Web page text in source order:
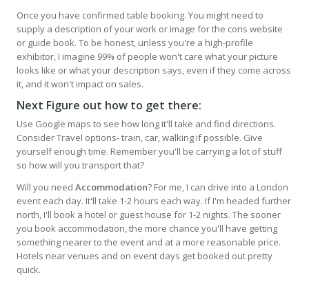
Once you have confirmed table booking. You might need to
supply a description of your work or image for the cons website
or guide book. To be honest, unless you're a high-profile
exhibitor, I imagine 99% of people won't care what your picture
looks like or what your description says, even if they come across
it, and it won't impact on sales.
Next Figure out how to get there:
Use Google maps to see how long it'll take and find directions.
Consider Travel options- train, car, walking if possible. Give
yourself enough time. Remember you'll be carrying a lot of stuff
so how will you transport that?
Will you need Accommodation? For me, I can drive into a London
event each day. It'll take 1-2 hours each way. If I'm headed further
north, I'll book a hotel or guest house for 1-2 nights. The sooner
you book accommodation, the more chance you'll have getting
something nearer to the event and at a more reasonable price.
Hotels near venues and on event days get booked out pretty
quick.